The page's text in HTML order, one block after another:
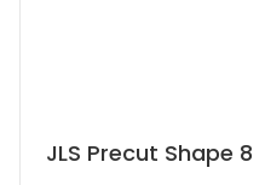
JLS Precut Shape 8
This